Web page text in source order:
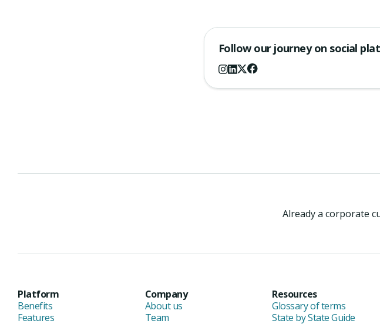
Follow our journey on social
Already a corporate
Platform
Benefits
Features
Company
About us
Team
Resources
Glossary of terms
State by State Guide